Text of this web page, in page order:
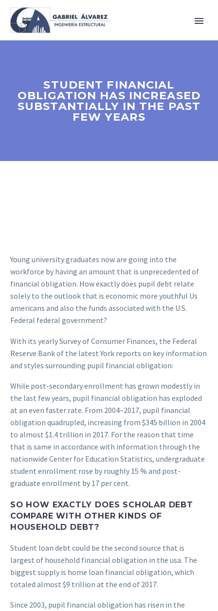
STUDENT FINANCIAL
OBLIGATION HAS INCREASED
SUBSTANTIALLY IN THE PAST
FEW YEARS
Young university graduates now are going into the
workforce by having an amount that is unprecedented of
financial obligation. How exactly does pupil debt relate
solely to the outlook that is economic more youthful Us
americans and also the funds associated with the U.S.
Federal federal government?
With its yearly Survey of Consumer Finances, the Federal
Reserve Bank of the latest York reports on key information
and styles surrounding pupil financial obligation:
While post-secondary enrollment has grown modestly in
the last few years, pupil financial obligation has exploded
at an even faster rate. From 2004–2017, pupil financial
obligation quadrupled, increasing from $345 billion in 2004
to almost $1.4 trillion in 2017. For the reason that time
that is same in accordance with information through the
nationwide Center for Education Statistics, undergraduate
student enrollment rose by roughly 15 % and post-
graduate enrollment by 17 per cent.
SO HOW EXACTLY DOES SCHOLAR DEBT
COMPARE WITH OTHER KINDS OF
HOUSEHOLD DEBT?
Student loan debt could be the second source that is
largest of household financial obligation in the usa. The
biggest supply is home loan financial obligation, which
totaled almost $9 trillion at the end of 2017.
Since 2003, pupil financial obligation has risen in the